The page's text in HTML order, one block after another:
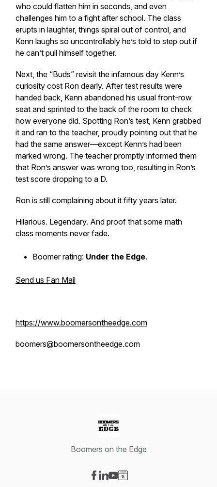
who could flatten him in seconds, and even
challenges him to a fight after school. The class
erupts in laughter, things spiral out of control, and
Kenn laughs so uncontrollably he’s told to step out if
he can’t pull himself together.
Next, the “Buds” revisit the infamous day Kenn’s
curiosity cost Ron dearly. After test results were
handed back, Kenn abandoned his usual front-row
seat and sprinted to the back of the room to check
how everyone did. Spotting Ron’s test, Kenn grabbed
it and ran to the teacher, proudly pointing out that he
had the same answer—except Kenn’s had been
marked wrong. The teacher promptly informed them
that Ron’s answer was wrong too, resulting in Ron’s
test score dropping to a D.
Ron is still complaining about it fifty years later.
Hilarious. Legendary. And proof that some math
class moments never fade.
Boomer rating: Under the Edge.
Send us Fan Mail
https://www.boomersontheedge.com
boomers@boomersontheedge.com
Boomers on the Edge